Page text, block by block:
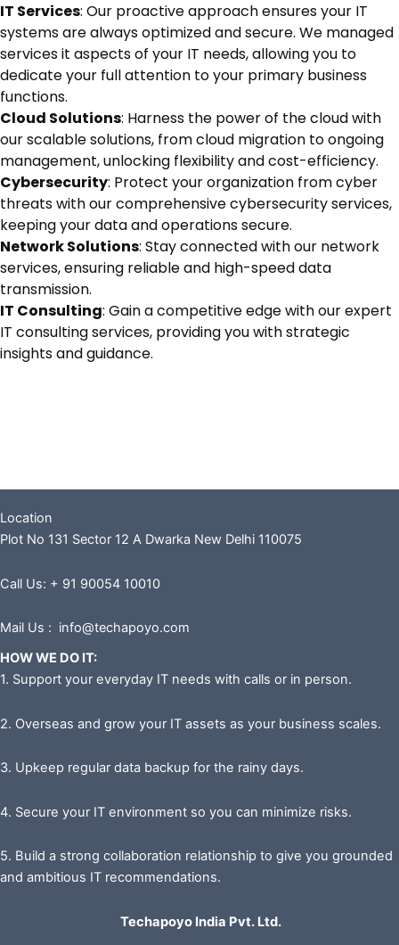
IT Services: Our proactive approach ensures your IT
systems are always optimized and secure. We managed
services it aspects of your IT needs, allowing you to
dedicate your full attention to your primary business
functions.
Cloud Solutions: Harness the power of the cloud with
our scalable solutions, from cloud migration to ongoing
management, unlocking flexibility and cost-efficiency.
Cybersecurity: Protect your organization from cyber
threats with our comprehensive cybersecurity services,
keeping your data and operations secure.
Network Solutions: Stay connected with our network
services, ensuring reliable and high-speed data
transmission.
IT Consulting: Gain a competitive edge with our expert
IT consulting services, providing you with strategic
insights and guidance.
Location
Plot No 131 Sector 12 A Dwarka New Delhi 110075
Call Us: + 91 90054 10010
Mail Us : info@techapoyo.com
HOW WE DO IT:
1. Support your everyday IT needs with calls or in person.
2. Overseas and grow your IT assets as your business scales.
3. Upkeep regular data backup for the rainy days.
4. Secure your IT environment so you can minimize risks.
5. Build a strong collaboration relationship to give you grounded
and ambitious IT recommendations.
Techapoyo India Pvt. Ltd.